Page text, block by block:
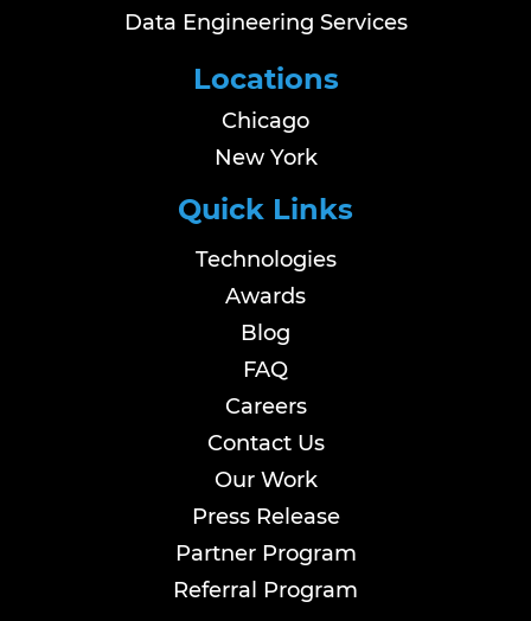
Data Engineering Services
Locations
Chicago
New York
Quick Links
Technologies
Awards
Blog
FAQ
Careers
Contact Us
Our Work
Press Release
Partner Program
Referral Program